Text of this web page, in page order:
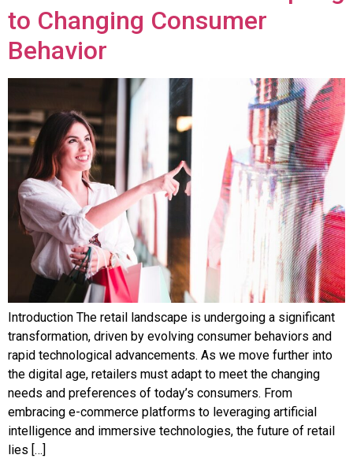
to Changing Consumer
Behavior
Introduction The retail landscape is undergoing a significant
transformation, driven by evolving consumer behaviors and
rapid technological advancements. As we move further into
the digital age, retailers must adapt to meet the changing
needs and preferences of today’s consumers. From
embracing e-commerce platforms to leveraging artificial
intelligence and immersive technologies, the future of retail
lies […]